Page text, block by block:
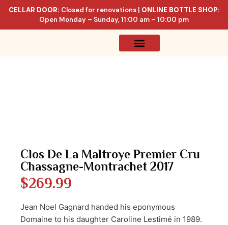
CELLAR DOOR: Closed for renovations | ONLINE BOTTLE SHOP:
Open Monday – Sunday, 11:00 am – 10:00 pm
Clos De La Maltroye Premier Cru
Chassagne-Montrachet 2017
$269.99
Jean Noel Gagnard handed his eponymous
Domaine to his daughter Caroline Lestimé in 1989.